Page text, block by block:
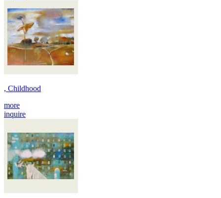
, Childhood
more
inquire